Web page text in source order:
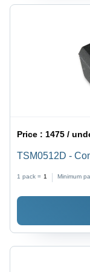
Price : 1475 /
TSM0512D -
High Efficiency,
1 pack = 1 Minimum